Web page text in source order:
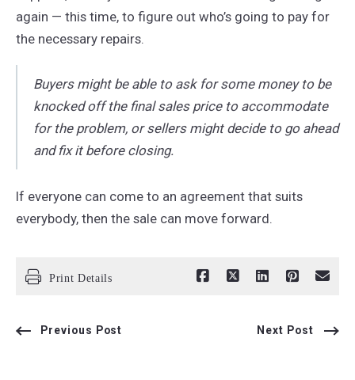
again — this time, to figure out who’s going to pay for
the necessary repairs.
Buyers might be able to ask for some money to be
knocked off the final sales price to accommodate
for the problem, or sellers might decide to go ahead
and fix it before closing.
If everyone can come to an agreement that suits
everybody, then the sale can move forward.
Print Details
Previous Post Next Post